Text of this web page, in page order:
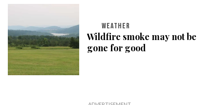
WEATHER
Wildfire smoke may not be
gone for good